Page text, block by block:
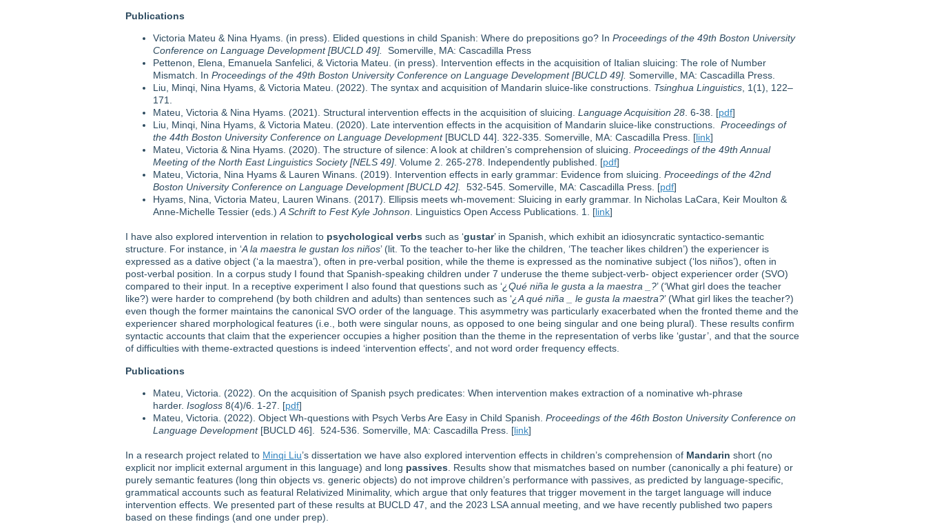
Publications
Victoria Mateu & Nina Hyams. (in press). Elided questions in child Spanish: Where do prepositions go? In Proceedings of the 49th Boston University
Conference on Language Development [BUCLD 49].
Somerville, MA: Cascadilla Press
Pettenon, Elena, Emanuela Sanfelici, & Victoria Mateu. (in press). Intervention effects in the acquisition of Italian sluicing: The role of Number
Mismatch. In Proceedings of the 49th Boston University Conference on Language Development [BUCLD 49]. Somerville, MA: Cascadilla Press.
Liu, Minqi, Nina Hyams, & Victoria Mateu. (2022). The syntax and acquisition of Mandarin sluice-like constructions. Tsinghua Linguistics, 1(1), 122–
171.
Mateu, Victoria & Nina Hyams. (2021). Structural intervention effects in the acquisition of sluicing. Language Acquisition 28. 6-38. [pdf]
Liu, Minqi, Nina Hyams, & Victoria Mateu. (2020). Late intervention effects in the acquisition of Mandarin sluice-like constructions. Proceedings of
the 44th Boston University Conference on Language Development[BUCLD 44]. 322-335. Somerville, MA: Cascadilla Press. [link]
Mateu, Victoria & Nina Hyams. (2020). The structure of silence: A look at children’s comprehension of sluicing. Proceedings of the 49th Annual
Meeting of the North East Linguistics Society [NELS 49]. Volume 2. 265-278. Independently published. [pdf]
Mateu, Victoria, Nina Hyams & Lauren Winans. (2019). Intervention effects in early grammar: Evidence from sluicing. Proceedings of the 42nd
Boston University Conference on Language Development [BUCLD 42].
532-545. Somerville, MA: Cascadilla Press. [pdf]
Hyams, Nina, Victoria Mateu, Lauren Winans. (2017). Ellipsis meets wh-movement: Sluicing in early grammar. In Nicholas LaCara, Keir Moulton &
Anne-Michelle Tessier (eds.)A Schrift to Fest Kyle Johnson. Linguistics Open Access Publications. 1. [link]
I have also explored intervention in relation to psychological verbs such as ‘gustar’ in Spanish, which exhibit an idiosyncratic syntactico-semantic
structure. For instance, in ‘A la maestra le gustan los niños’ (lit. To the teacher to-her like the children, ‘The teacher likes children’) the experiencer is
expressed as a dative object (‘a la maestra’), often in pre-verbal position, while the theme is expressed as the nominative subject (‘los niños’), often in
post-verbal position. In a corpus study I found that Spanish-speaking children under 7 underuse the theme subject-verb- object experiencer order (SVO)
compared to their input. In a receptive experiment I also found that questions such as ‘¿Qué niña le gusta a la maestra _?’ (‘What girl does the teacher
like?) were harder to comprehend (by both children and adults) than sentences such as ‘¿A qué niña _ le gusta la maestra?’ (What girl likes the teacher?)
even though the former maintains the canonical SVO order of the language. This asymmetry was particularly exacerbated when the fronted theme and the
experiencer shared morphological features (i.e., both were singular nouns, as opposed to one being singular and one being plural). These results confirm
syntactic accounts that claim that the experiencer occupies a higher position than the theme in the representation of verbs like ‘gustar’, and that the source
of difficulties with theme-extracted questions is indeed ‘intervention effects’, and not word order frequency effects.
Publications
Mateu, Victoria. (2022). On the acquisition of Spanish psych predicates: When intervention makes extraction of a nominative wh-phrase
harder. Isogloss 8(4)/6. 1-27. [pdf]
Mateu, Victoria. (2022). Object Wh-questions with Psych Verbs Are Easy in Child Spanish. Proceedings of the 46th Boston University Conference on
Language Development [BUCLD 46]. 524-536. Somerville, MA: Cascadilla Press. [link]
In a research project related to Minqi Liu’s dissertation we have also explored intervention effects in children’s comprehension of Mandarin short (no
explicit nor implicit external argument in this language) and long passives . Results show that mismatches based on number (canonically a phi feature) or
purely semantic features (long thin objects vs. generic objects) do not improve children’s performance with passives, as predicted by language-specific,
grammatical accounts such as featural Relativized Minimality, which argue that only features that trigger movement in the target language will induce
intervention effects. We presented part of these results at BUCLD 47, and the 2023 LSA annual meeting, and we have recently published two papers
based on these findings (and one under prep).